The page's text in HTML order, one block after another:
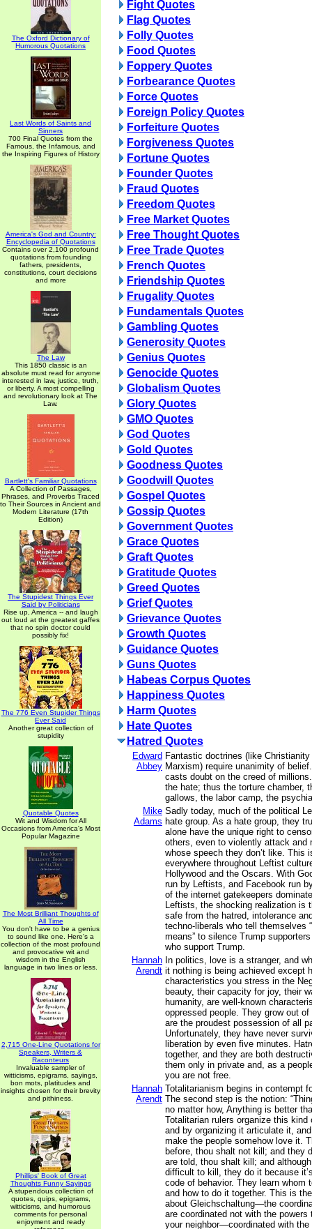
The Oxford Dictionary of
Humorous Quotations
Last Words of Saints and
Sinners
700 Final Quotes from the
Famous, the Infamous, and
the Inspiring Figures of History
America's God and Country:
Encyclopedia of Quotations
Contains over 2,100 profound
quotations from founding
fathers, presidents,
constitutions, court decisions
and more
The Law
This 1850 classic is an
absolute must read for anyone
interested in law, justice, truth,
or liberty. A most compelling
and revolutionary look at The
Law.
Bartlett's Familiar Quotations
A Collection of Passages,
Phrases, and Proverbs Traced
to Their Sources in Ancient and
Modern Literature (17th
Edition)
The Stupidest Things Ever
Said by Politicians
Rise up, America -- and laugh
out loud at the greatest gaffes
that no spin doctor could
possibly fix!
The 776 Even Stupider Things
Ever Said
Another great collection of
stupidity
Quotable Quotes
Wit and Wisdom for All
Occasions from America's Most
Popular Magazine
The Most Brilliant Thoughts of
All Time
You don't have to be a genius
to sound like one. Here's a
collection of the most profound
and provocative wit and
wisdom in the English
language in two lines or less.
2,715 One-Line Quotations for
Speakers, Writers &
Raconteurs
Invaluable sampler of
witticisms, epigrams, sayings,
bon mots, platitudes and
insights chosen for their brevity
and pithiness.
Phillips' Book of Great
Thoughts Funny Sayings
A stupendous collection of
quotes, quips, epigrams,
witticisms, and humorous
comments for personal
enjoyment and ready
Fight Quotes
Flag Quotes
Folly Quotes
Food Quotes
Foppery Quotes
Forbearance Quotes
Force Quotes
Foreign Policy Quotes
Forfeiture Quotes
Forgiveness Quotes
Fortune Quotes
Founder Quotes
Fraud Quotes
Freedom Quotes
Free Market Quotes
Free Thought Quotes
Free Trade Quotes
French Quotes
Friendship Quotes
Frugality Quotes
Fundamentals Quotes
Gambling Quotes
Generosity Quotes
Genius Quotes
Genocide Quotes
Globalism Quotes
Glory Quotes
GMO Quotes
God Quotes
Gold Quotes
Goodness Quotes
Goodwill Quotes
Gospel Quotes
Gossip Quotes
Government Quotes
Grace Quotes
Graft Quotes
Gratitude Quotes
Greed Quotes
Grief Quotes
Grievance Quotes
Growth Quotes
Guidance Quotes
Guns Quotes
Habeas Corpus Quotes
Happiness Quotes
Harm Quotes
Hate Quotes
Hatred Quotes
Edward
Abbey
Fantastic doctrines (like
Marxism) require unanimity of
casts doubt on the creed of
the hate; thus the torture chamber,
gallows, the labor camp, the
Mike
Adams
Sadly today, much of the political
hate group. As a hate group, they
alone have the unique right to
others, even to violently attack and
whose speech they don’t like. This
everywhere throughout Leftist
Hollywood and the Oscars. With
run by Leftists, and Facebook run
of the internet gatekeepers
Leftists, the shocking realization is
safe from the hatred, intolerance
techno-liberals who tell themselves
means” to silence Trump
who support Trump.
Hannah
Arendt
In politics, love is a stranger, and
it nothing is being achieved except
characteristics you stress in the
beauty, their capacity for joy, their
humanity, are well-known
oppressed people. They grow out
are the proudest possession of all
Unfortunately, they have never
liberation by even five minutes.
together, and they are both
them only in private and, as a
you are not free.
Hannah
Arendt
Totalitarianism begins in contempt
The second step is the notion:
no matter how, Anything is better
Totalitarian rulers organize this
and by organizing it articulate it,
make the people somehow love it.
before, thou shalt not kill; and they
are told, thou shalt kill; and
difficult to kill, they do it because
code of behavior. They learn whom
and how to do it together. This is
about Gleichschaltung—the
are coordinated not with the powers
your neighbor—coordinated with the